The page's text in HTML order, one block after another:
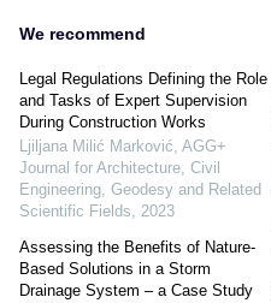
We recommend
Legal Regulations Defining the Role
and Tasks of Expert Supervision
During Construction Works
Ljiljana Milić Marković, AGG+
Journal for Architecture, Civil
Engineering, Geodesy and Related
Scientific Fields, 2023
Assessing the Benefits of Nature-
Based Solutions in a Storm
Drainage System – a Case Study